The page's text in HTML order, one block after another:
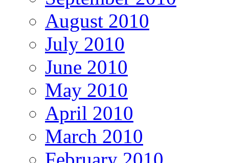
August 2010
July 2010
June 2010
May 2010
April 2010
March 2010